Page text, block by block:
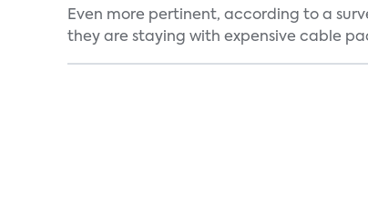
Even more pertinent, according to a
they are staying with expensive cable